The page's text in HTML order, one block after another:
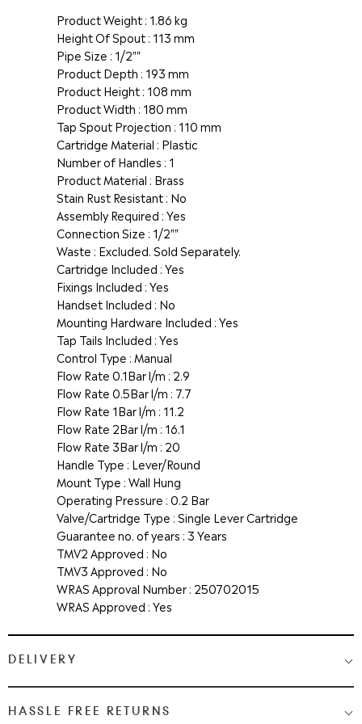
Product Weight : 1.86 kg
Height Of Spout : 113 mm
Pipe Size : 1/2""
Product Depth : 193 mm
Product Height : 108 mm
Product Width : 180 mm
Tap Spout Projection : 110 mm
Cartridge Material : Plastic
Number of Handles : 1
Product Material : Brass
Stain Rust Resistant : No
Assembly Required : Yes
Connection Size : 1/2""
Waste : Excluded. Sold Separately.
Cartridge Included : Yes
Fixings Included : Yes
Handset Included : No
Mounting Hardware Included : Yes
Tap Tails Included : Yes
Control Type : Manual
Flow Rate 0.1Bar l/m : 2.9
Flow Rate 0.5Bar l/m : 7.7
Flow Rate 1Bar l/m : 11.2
Flow Rate 2Bar l/m : 16.1
Flow Rate 3Bar l/m : 20
Handle Type : Lever/Round
Mount Type : Wall Hung
Operating Pressure : 0.2 Bar
Valve/Cartridge Type : Single Lever Cartridge
Guarantee no. of years : 3 Years
TMV2 Approved : No
TMV3 Approved : No
WRAS Approval Number : 250702015
WRAS Approved : Yes
DELIVERY
Medium & Large Delivery( baths, shower cubicles, bath
HASSLE FREE RETURNS